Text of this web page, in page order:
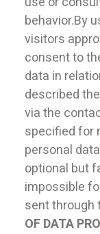
behavior.By
visitors
consent to
data in
described
via the
specified for
personal
optional but
impossible
sent through
OF DATA